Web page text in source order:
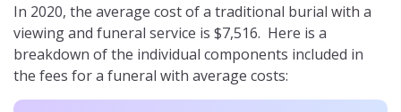
In 2020, the average cost of a traditional burial with a
viewing and funeral service is $7,516. Here is a
breakdown of the individual components included in
the fees for a funeral with average costs: